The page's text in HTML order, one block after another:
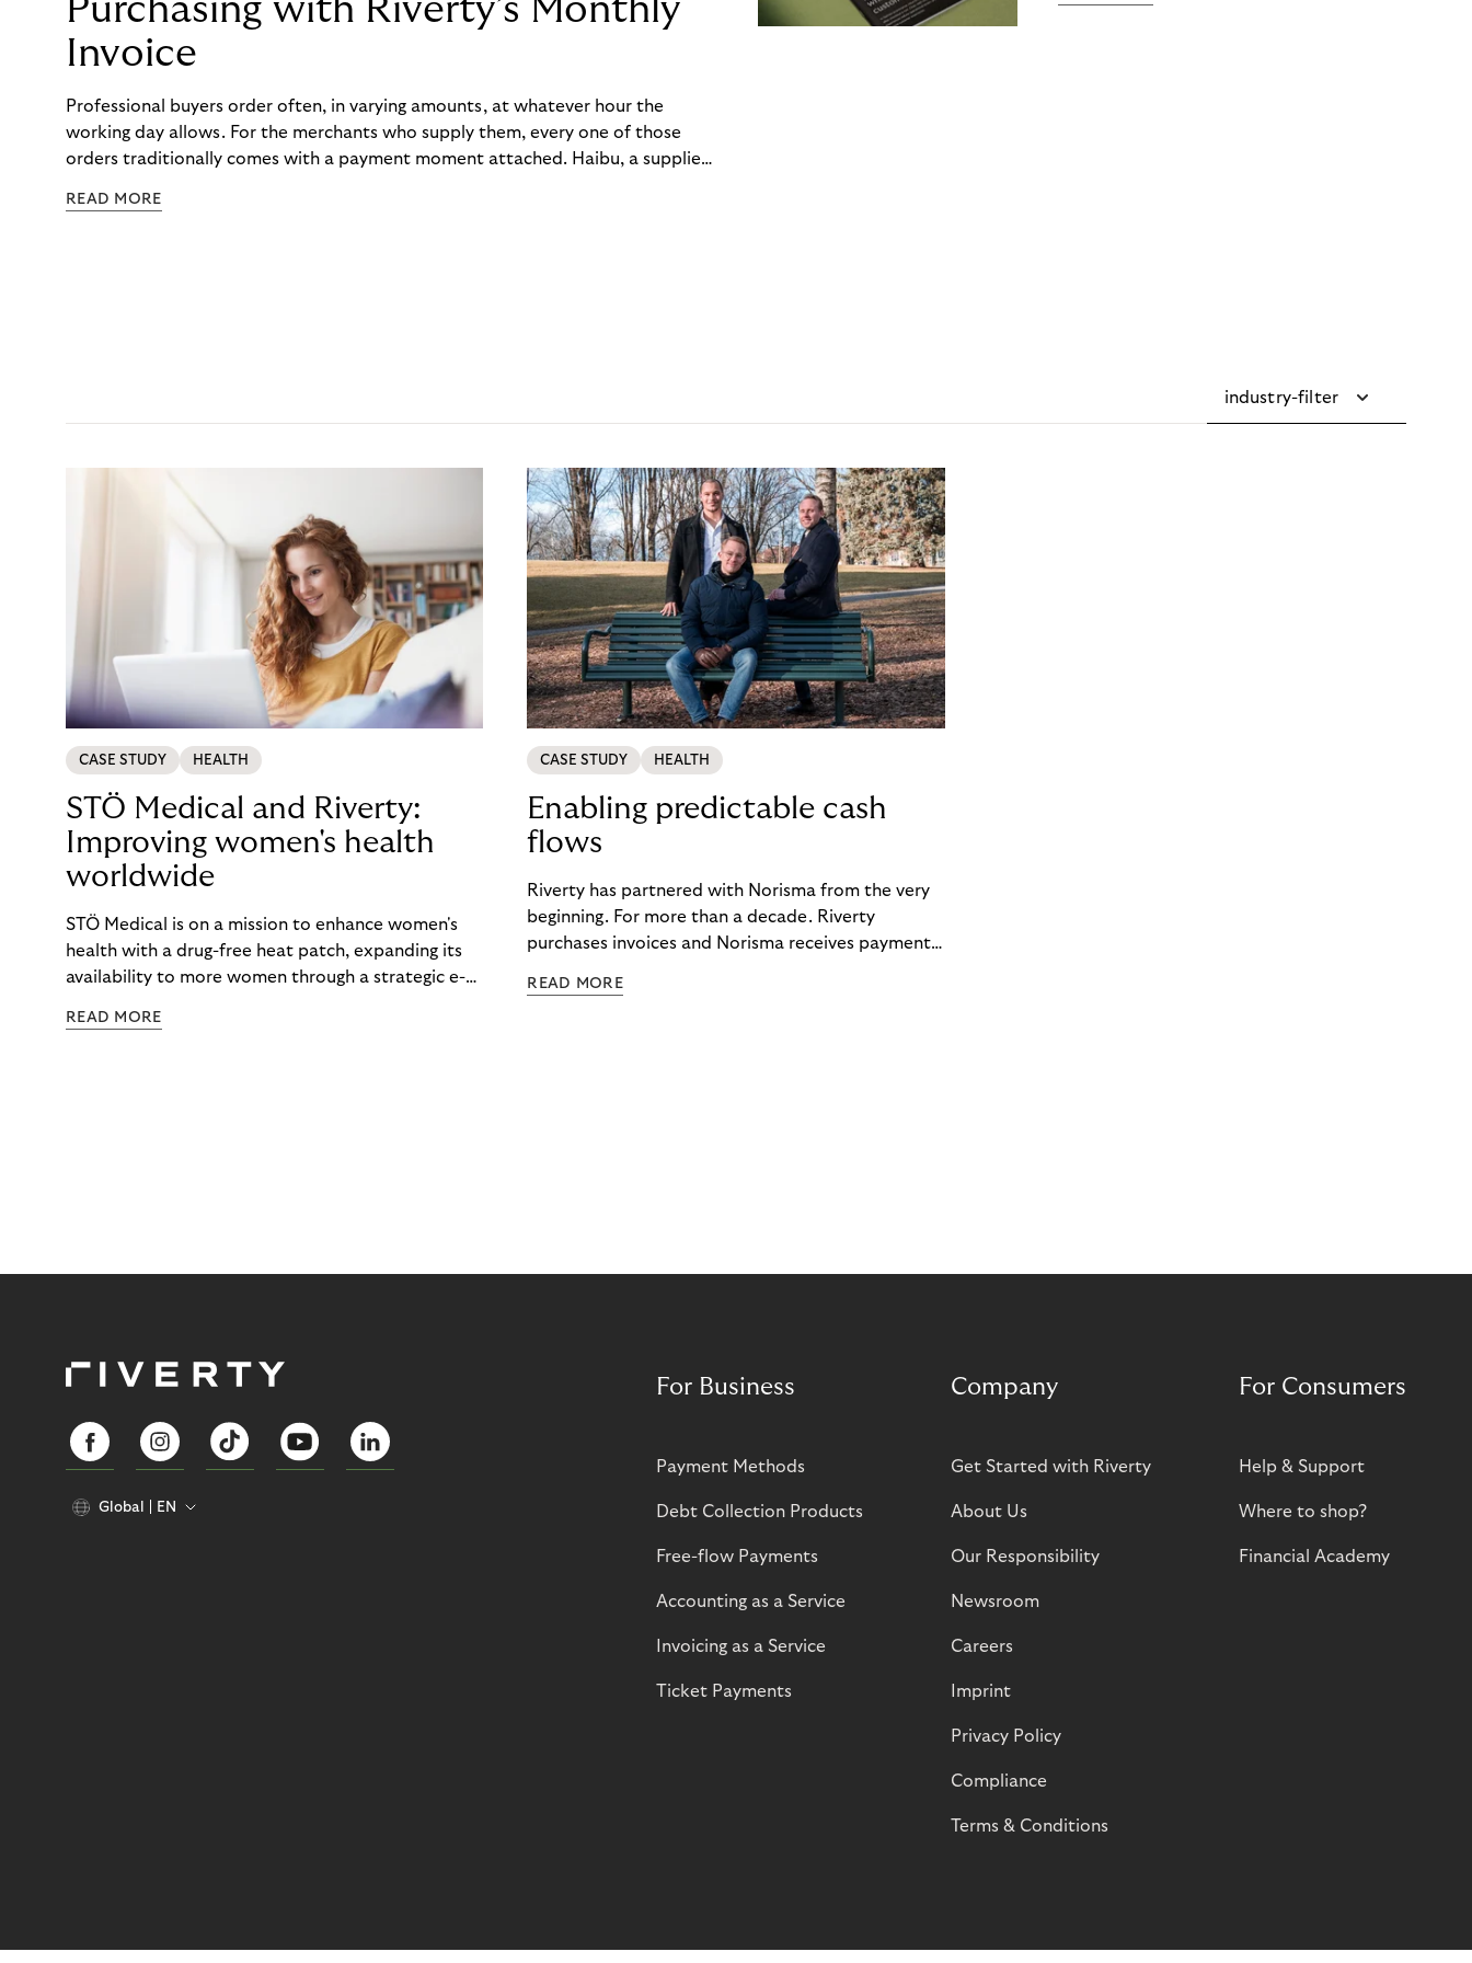
Purchasing with Riverty’s Monthly
Invoice
Professional buyers order often, in varying amounts, at whatever hour the
working day allows. For the merchants who supply them, every one of those
orders traditionally comes with a payment moment attached. Haibu, a supplier
to – and worked with Riverty to remove it. With Riverty’s Monthly Invoice,
READ MORE
industry-filter
CASE STUDY HEALTH
STÖ Medical and Riverty:
Improving women's health
worldwide
STÖ Medical is on a mission to enhance women's
health with a drug-free heat patch, expanding its
availability to more women through a strategic e-
READ MORE
CASE STUDY HEALTH
Enabling predictable cash
flows
Riverty has partnered with Norisma from the very
beginning. For more than a decade. Riverty
purchases invoices and Norisma receives payment
grow rapidly. It has also created momentum for
READ MORE
Global EN
For Business
Payment Methods
Debt Collection Products
Free-flow Payments
Accounting as a Service
Invoicing as a Service
Ticket Payments
Company
Get Started with Riverty
About Us
Our Responsibility
Newsroom
Careers
Imprint
Privacy Policy
Compliance
Terms & Conditions
For Consumers
Help & Support
Where to shop?
Financial Academy